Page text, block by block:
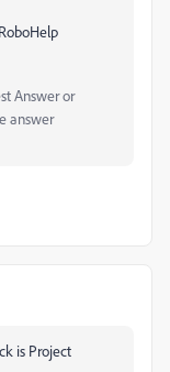
Answer or
answer
is Project